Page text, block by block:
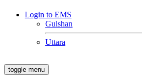
Login to EMS
Gulshan
Uttara
toggle menu